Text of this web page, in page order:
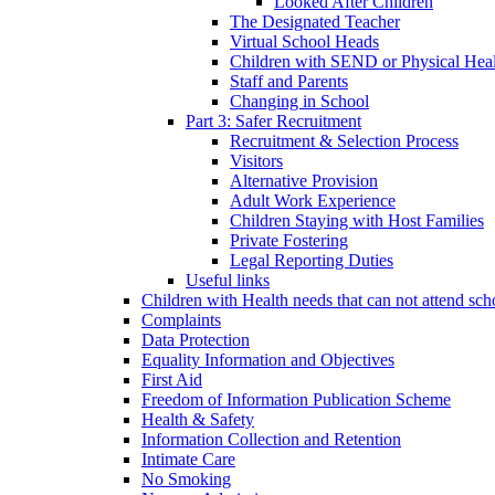
The Designated Teacher
Virtual School Heads
Children with SEND or Physical
Staff and Parents
Changing in School
Part 3: Safer Recruitment
Recruitment & Selection Process
Visitors
Alternative Provision
Adult Work Experience
Children Staying with Host Families
Private Fostering
Legal Reporting Duties
Useful links
Children with Health needs that can not attend
Complaints
Data Protection
Equality Information and Objectives
First Aid
Freedom of Information Publication Scheme
Health & Safety
Information Collection and Retention
Intimate Care
No Smoking